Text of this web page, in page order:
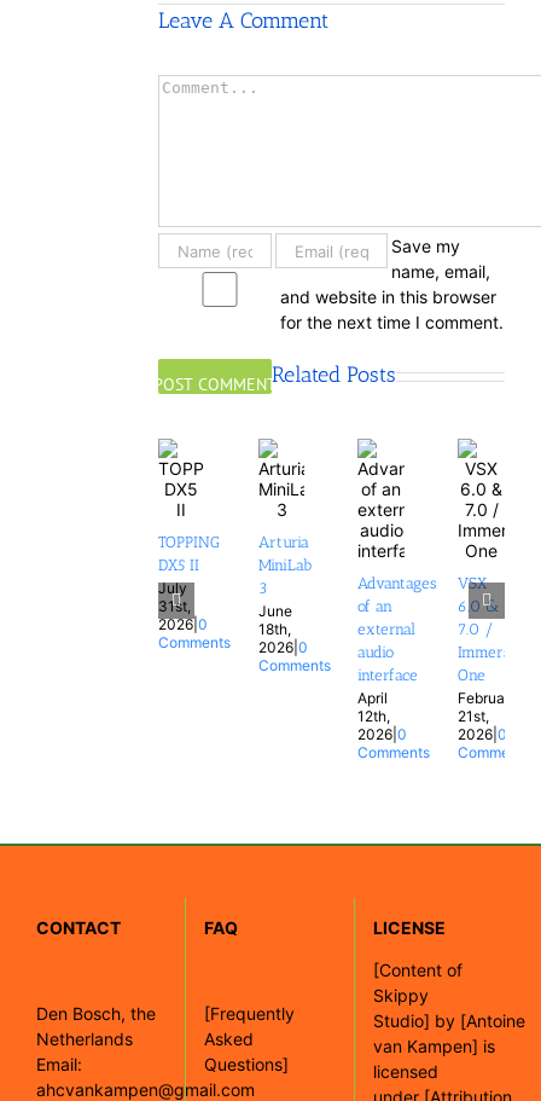
Leave A Comment
Comment
Save my
name, email,
and website in this browser
for the next time I comment.
Related Posts
TOPPING
DX5 II
July
31st,
2026| 0
Comments
Arturia
MiniLab
3
June
18th,
2026| 0
Comments
Advantages
of an
external
audio
interface
April
12th,
2026 |0
Comments
VSX
6.0 &
7.0 /
Immersion
One
February
21st,
2026 |0
Comments
CONTACT
Den Bosch, the
Netherlands
Email:
ahcvankampen@gmail.com
FAQ
[Frequently
Asked
Questions]
LICENSE
[Content of
Skippy
Studio] by [Antoine
van Kampen] is
licensed
under [Attribution